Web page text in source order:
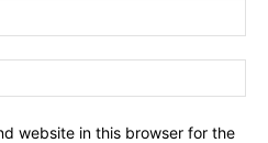
website in this browser for the